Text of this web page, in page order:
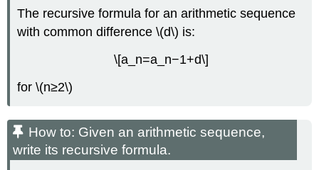
The recursive formula for an arithmetic sequence
with common difference \(d\) is:
\[a_n=a_n−1+d\]
for \(n≥2\)
How to: Given an arithmetic sequence,
write its recursive formula.